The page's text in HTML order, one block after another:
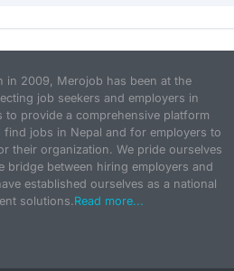
in 2009, Merojob has been at the
job seekers and employers in
to provide a comprehensive platform
jobs in Nepal and for employers to
their organization. We pride ourselves
bridge between hiring employers and
established ourselves as a national
solutions.Read more...